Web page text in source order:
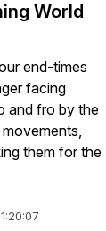
World
end-times
facing
and fro by the
them for the
1:20:07